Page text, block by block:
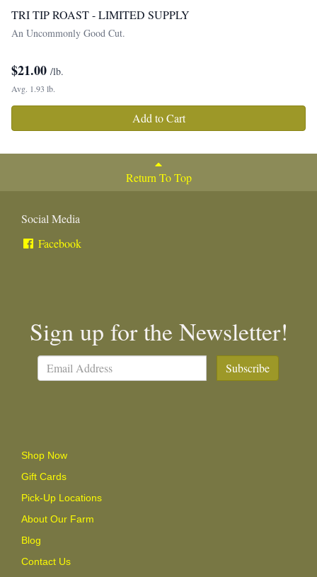
TRI TIP ROAST - LIMITED SUPPLY
An Uncommonly Good Cut.
$21.00 /lb.
Avg. 1.93 lb.
Add to Cart
Return To Top
Social Media
Facebook
Sign up for the Newsletter!
Subscribe
Shop Now
Gift Cards
Pick-Up Locations
About Our Farm
Blog
Contact Us